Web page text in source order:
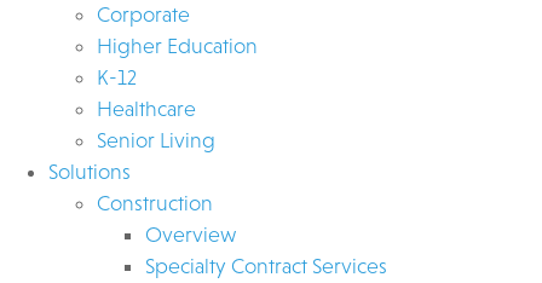
Corporate
Higher Education
K-12
Healthcare
Senior Living
Solutions
Construction
Overview
Specialty Contract Services